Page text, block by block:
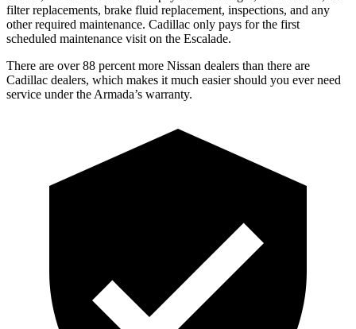
filter replacements, brake fluid replacement, inspections, and any
other required maintenance. Cadillac only pays for the first
scheduled maintenance visit on the Escalade.
There are over 88 percent more Nissan dealers than there are
Cadillac dealers, which makes it much easier should you ever need
service under the Armada’s warranty.